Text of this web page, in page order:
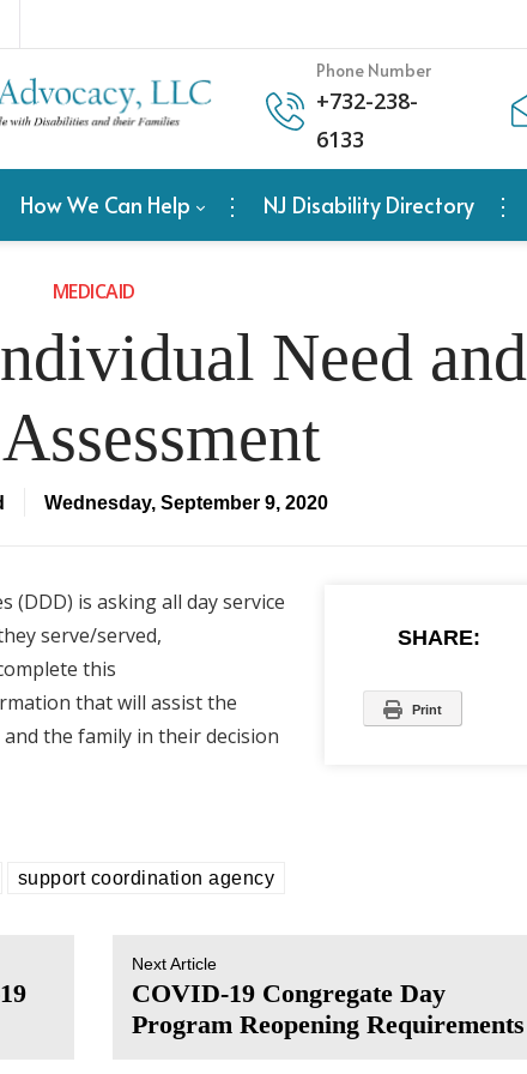
Phone Number
+732-238-
6133
How We Can Help NJ Disability Directory
MEDICAID
Need and
Wednesday, September 9, 2020
SHARE:
Print
(DDD) is asking all day service
serve/served,
this
that will assist the
the family in their decision
support coordination agency
Next Article
COVID-19 Congregate Day
Program Reopening Requirements